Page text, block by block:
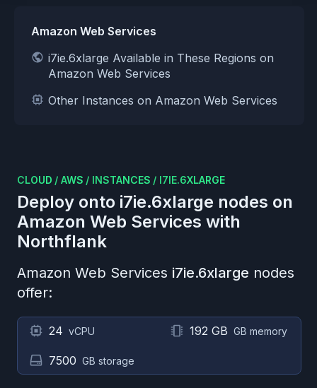
Amazon Web Services
i7ie.6xlarge Available in These Regions on
Amazon Web Services
Other Instances on Amazon Web Services
CLOUD / AWS / INSTANCES / I7IE.6XLARGE
Deploy onto i7ie.6xlarge nodes on
Amazon Web Services with
Northflank
Amazon Web Services i7ie.6xlarge nodes
offer:
24 vCPU 192 GB GB memory
7500 GB storage